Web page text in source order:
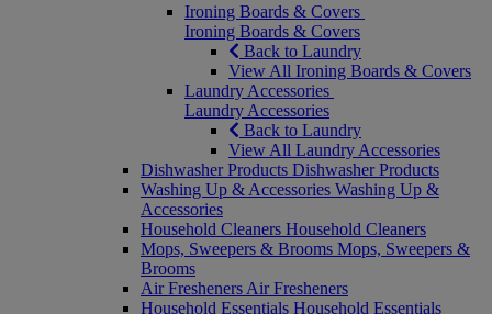
Ironing Boards & Covers
Ironing Boards & Covers
Back to Laundry
View All Ironing Boards & Covers
Laundry Accessories
Laundry Accessories
Back to Laundry
View All Laundry Accessories
Dishwasher Products Dishwasher Products
Washing Up & Accessories Washing Up &
Accessories
Household Cleaners Household Cleaners
Mops, Sweepers & Brooms Mops, Sweepers &
Brooms
Air Fresheners Air Fresheners
Household Essentials Household Essentials